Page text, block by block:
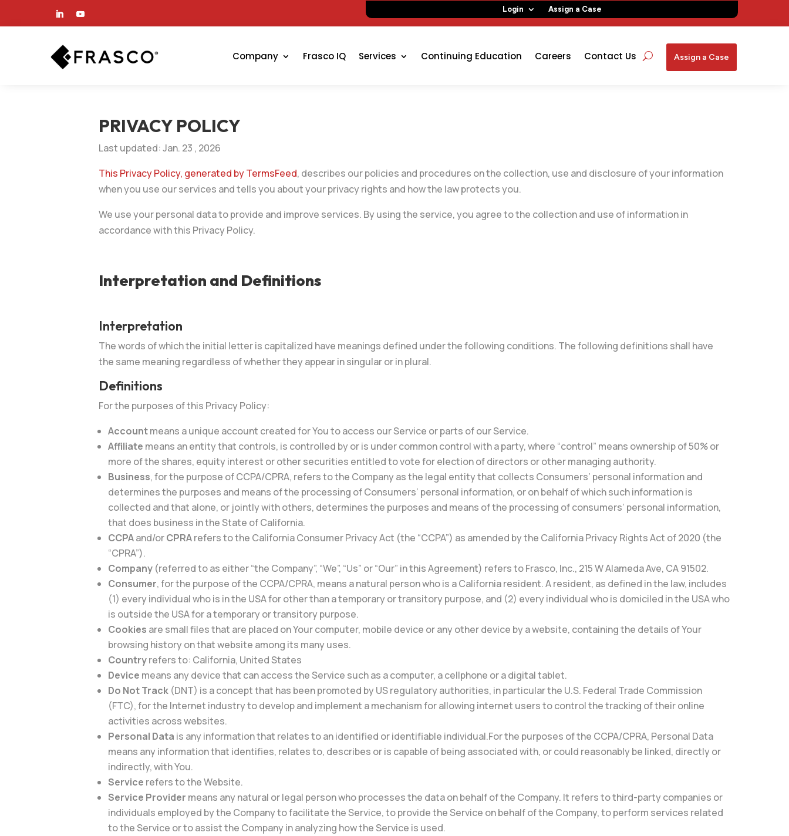
Login Assign a Case
Company Frasco IQ Services Continuing Education Careers Contact Us Assign a Case
PRIVACY POLICY
Last updated: Jan. 23 , 2026
This Privacy Policy, generated by TermsFeed, describes our policies and procedures on the collection, use and disclosure of your information
when you use our services and tells you about your privacy rights and how the law protects you.
We use your personal data to provide and improve services. By using the service, you agree to the collection and use of information in
accordance with this Privacy Policy.
Interpretation and Definitions
Interpretation
The words of which the initial letter is capitalized have meanings defined under the following conditions. The following definitions shall have
the same meaning regardless of whether they appear in singular or in plural.
Definitions
For the purposes of this Privacy Policy:
Accountmeans a unique account created for You to access our Service or parts of our Service.
Affiliate means an entity that controls, is controlled by or is under common control with a party, where “control” means ownership of 50% or
more of the shares, equity interest or other securities entitled to vote for election of directors or other managing authority.
Business, for the purpose of CCPA/CPRA, refers to the Company as the legal entity that collects Consumers’ personal information and
determines the purposes and means of the processing of Consumers’ personal information, or on behalf of which such information is
collected and that alone, or jointly with others, determines the purposes and means of the processing of consumers’ personal information,
that does business in the State of California.
CCPAand/orCPRArefers to the California Consumer Privacy Act (the “CCPA”) as amended by the California Privacy Rights Act of 2020 (the
“CPRA”).
Company (referred to as either “the Company”, “We”, “Us” or “Our” in this Agreement) refers to Frasco, Inc., 215 W Alameda Ave, CA 91502.
Consumer, for the purpose of the CCPA/CPRA, means a natural person who is a California resident. A resident, as defined in the law, includes
(1) every individual who is in the USA for other than a temporary or transitory purpose, and (2) every individual who is domiciled in the USA who
is outside the USA for a temporary or transitory purpose.
Cookies are small files that are placed on Your computer, mobile device or any other device by a website, containing the details of Your
browsing history on that website among its many uses.
Countryrefers to: California, United States
Device means any device that can access the Service such as a computer, a cellphone or a digital tablet.
Do Not Track (DNT) is a concept that has been promoted by US regulatory authorities, in particular the U.S. Federal Trade Commission
(FTC), for the Internet industry to develop and implement a mechanism for allowing internet users to control the tracking of their online
activities across websites.
Personal Data is any information that relates to an identified or identifiable individual.For the purposes of the CCPA/CPRA, Personal Data
means any information that identifies, relates to, describes or is capable of being associated with, or could reasonably be linked, directly or
indirectly, with You.
Service refers to the Website.
Service Provider means any natural or legal person who processes the data on behalf of the Company. It refers to third-party companies or
individuals employed by the Company to facilitate the Service, to provide the Service on behalf of the Company, to perform services related
to the Service or to assist the Company in analyzing how the Service is used.